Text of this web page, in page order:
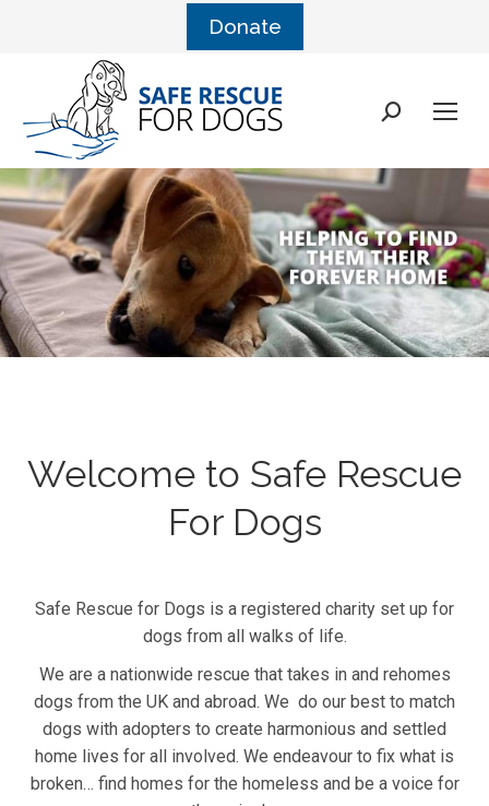
Donate
Search:
Welcome to Safe Rescue
For Dogs
Safe Rescue for Dogs is a registered charity set up for
dogs from all walks of life.
We are a nationwide rescue that takes in and rehomes
dogs from the UK and abroad. We do our best to match
dogs with adopters to create harmonious and settled
home lives for all involved. We endeavour to fix what is
broken… find homes for the homeless and be a voice for